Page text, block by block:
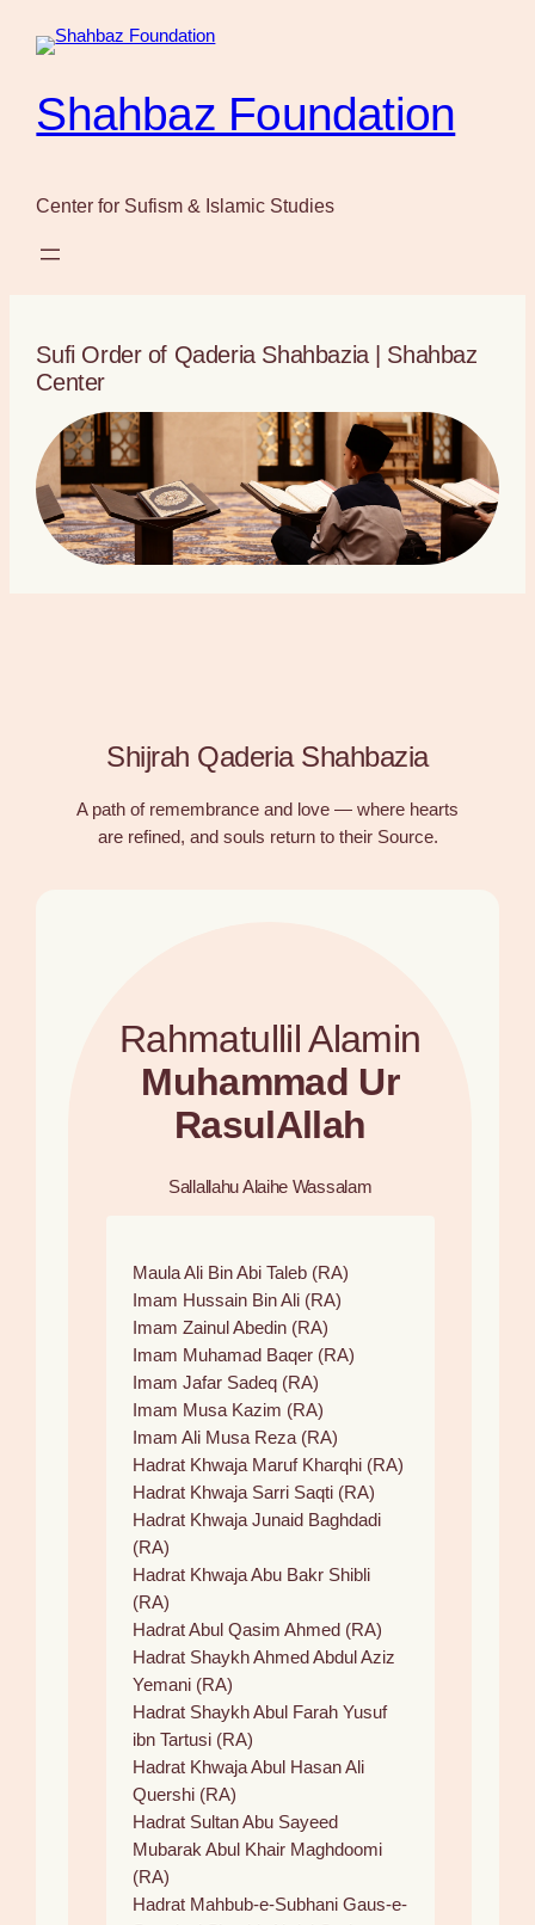
Shahbaz Foundation
Center for Sufism & Islamic Studies
Sufi Order of Qaderia Shahbazia | Shahbaz
Center
Shijrah Qaderia Shahbazia
A path of remembrance and love — where hearts
are refined, and souls return to their Source.
Rahmatullil Alamin
Muhammad Ur
RasulAllah
Sallallahu Alaihe Wassalam
Maula Ali Bin Abi Taleb (RA)
Imam Hussain Bin Ali (RA)
Imam Zainul Abedin (RA)
Imam Muhamad Baqer (RA)
Imam Jafar Sadeq (RA)
Imam Musa Kazim (RA)
Imam Ali Musa Reza (RA)
Hadrat Khwaja Maruf Kharqhi (RA)
Hadrat Khwaja Sarri Saqti (RA)
Hadrat Khwaja Junaid Baghdadi
(RA)
Hadrat Khwaja Abu Bakr Shibli
(RA)
Hadrat Abul Qasim Ahmed (RA)
Hadrat Shaykh Ahmed Abdul Aziz
Yemani (RA)
Hadrat Shaykh Abul Farah Yusuf
ibn Tartusi (RA)
Hadrat Khwaja Abul Hasan Ali
Quershi (RA)
Hadrat Sultan Abu Sayeed
Mubarak Abul Khair Maghdoomi
(RA)
Hadrat Mahbub-e-Subhani Gaus-e-